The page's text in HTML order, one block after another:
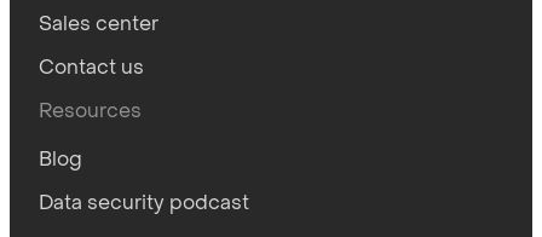
Sales center
Contact us
Resources
Blog
Data security podcast